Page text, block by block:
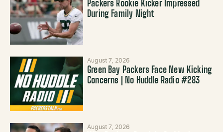
Packers Rookie Kicker Impressed
During Family Night
August 7, 2026
Green Bay Packers Face New Kicking
Concerns | No Huddle Radio #283
August 7, 2026